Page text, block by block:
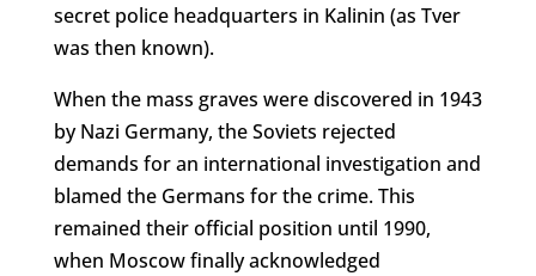
secret police headquarters in Kalinin (as Tver
was then known).
When the mass graves were discovered in 1943
by Nazi Germany, the Soviets rejected
demands for an international investigation and
blamed the Germans for the crime. This
remained their official position until 1990,
when Moscow finally acknowledged